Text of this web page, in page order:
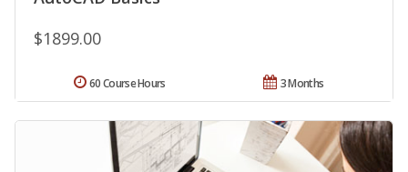
$1899.00
3 Months
60 Course Hours